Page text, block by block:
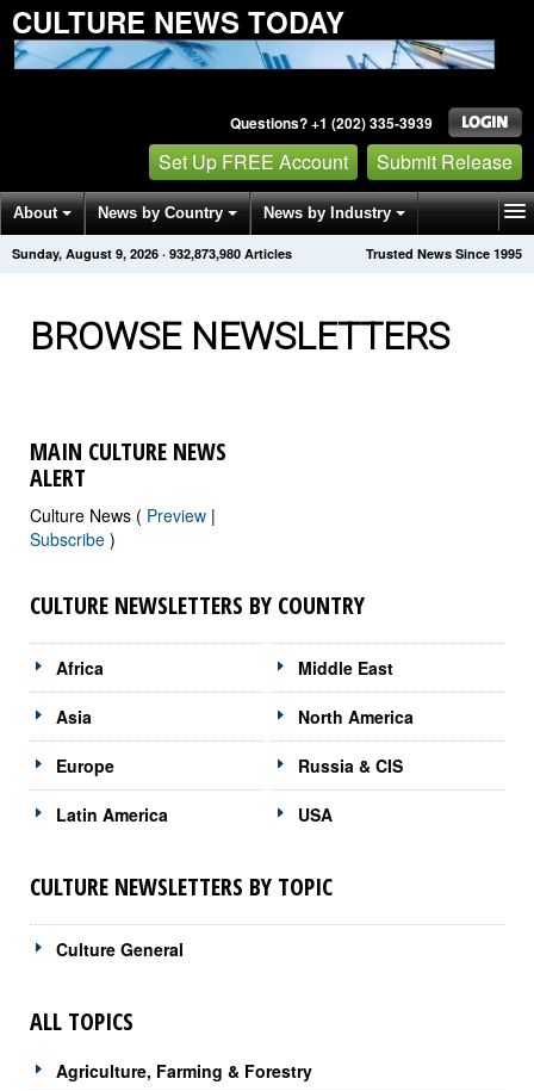
CULTURE NEWS TODAY
Questions? +1 (202) 335-3939
Set Up FREE Account Submit Release
About News by Country News by Industry
Get News Alerts Press Releases Trusted News Since 1995
Sunday, August 9, 2026 · 932,873,986 Articles
BROWSE NEWSLETTERS
MAIN CULTURE NEWS
ALERT
Culture News ( Preview |
Subscribe )
CULTURE NEWSLETTERS BY COUNTRY
Africa
Asia
Europe
Latin America
Middle East
North America
Russia & CIS
USA
CULTURE NEWSLETTERS BY TOPIC
Culture General
ALL TOPICS
Agriculture, Farming & Forestry